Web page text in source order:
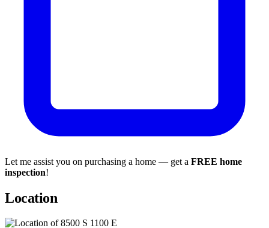
Let me assist you on purchasing a home — get a FREE home
inspection!
Location